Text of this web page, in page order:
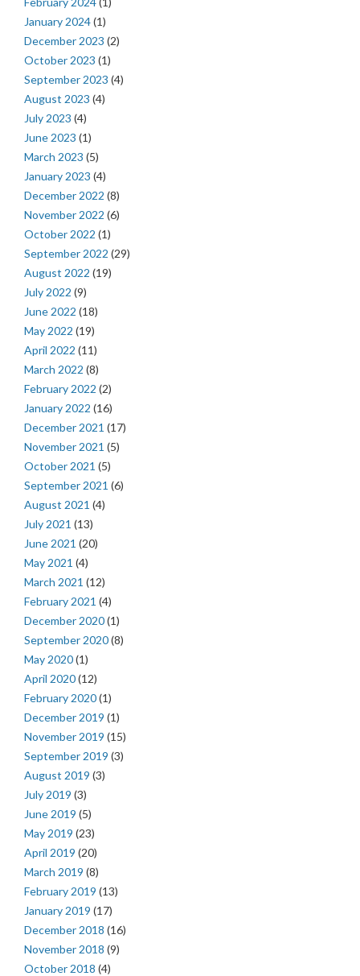
January 2024(1)
December 2023 (2)
October 2023 (1)
September 2023 (4)
August 2023 (4)
July 2023 (4)
June 2023 (1)
March 2023 (5)
January 2023 (4)
December 2022 (8)
November 2022 (6)
October 2022 (1)
September 2022 (29)
August 2022 (19)
July 2022 (9)
June 2022 (18)
May 2022 (19)
April 2022 (11)
March 2022 (8)
February 2022 (2)
January 2022 (16)
December 2021 (17)
November 2021 (5)
October 2021 (5)
September 2021 (6)
August 2021 (4)
July 2021 (13)
June 2021 (20)
May 2021 (4)
March 2021 (12)
February 2021 (4)
December 2020(1)
September 2020(8)
May 2020(1)
April 2020(12)
February 2020(1)
December 2019 (1)
November 2019 (15)
September 2019 (3)
August 2019 (3)
July 2019 (3)
June 2019 (5)
May 2019 (23)
April 2019 (20)
March 2019 (8)
February 2019 (13)
January 2019 (17)
December 2018 (16)
November 2018 (9)
October 2018 (4)